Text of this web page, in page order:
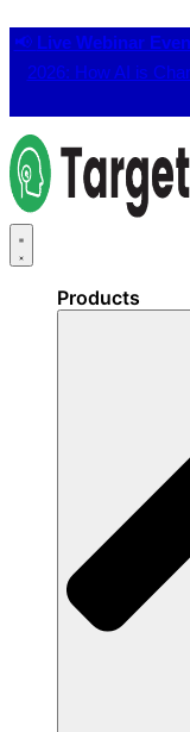
📢 Live Webinar
2026: How AI is
Products